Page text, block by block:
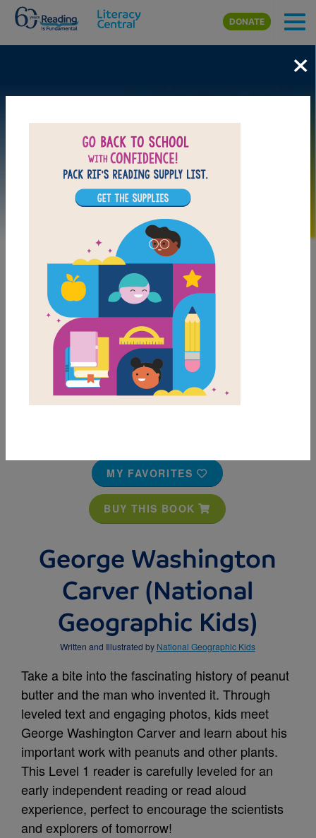
Skip to main content
DONATE
MY FAVORITES
BUY THIS BOOK
George Washington
Carver (National
Geographic Kids)
Written and Illustrated by National Geographic Kids
Take a bite into the fascinating history of peanut
butter and the man who invented it. Through
leveled text and engaging photos, kids meet
George Washington Carver and learn about his
important work with peanuts and other plants.
This Level 1 reader is carefully leveled for an
early independent reading or read aloud
experience, perfect to encourage the scientists
and explorers of tomorrow!
×